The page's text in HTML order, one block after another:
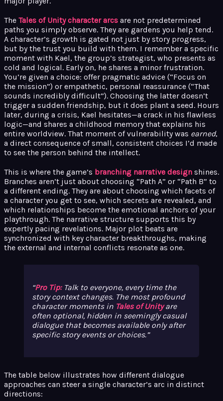
The Tales of Unity character arcs are not predetermined
paths you simply observe. They are gardens you help tend.
A character’s growth is gated not just by story progress,
but by the trust you build with them. I remember a specific
moment with Kael, the group’s strategist, who presents as
cold and logical. Early on, he shares a minor frustration.
You’re given a choice: offer pragmatic advice (“Focus on
the mission”) or empathetic, personal reassurance (“That
sounds incredibly difficult”). Choosing the latter doesn’t
trigger a sudden friendship, but it does plant a seed. Hours
later, during a crisis, Kael hesitates—a crack in his flawless
logic—and shares a childhood memory that explains his
entire worldview. That moment of vulnerability was earned,
a direct consequence of small, consistent choices I’d made
to see the person behind the intellect.
This is where the game’s branching narrative design shines.
Branches aren’t just about choosing “Path A” or “Path B” to
a different ending. They are about choosing which facets of
a character you get to see, which secrets are revealed, and
which relationships become the emotional anchors of your
playthrough. The narrative structure supports this by
expertly pacing revelations. Major plot beats are
synchronized with key character breakthroughs, making
the external and internal conflicts resonate as one.
Pro Tip:Talk to everyone, every time the
story context changes. The most profound
character moments in Tales of Unityare
often optional, hidden in seemingly casual
dialogue that becomes available only after
specific story events or choices.
The table below illustrates how different dialogue
approaches can steer a single character’s arc in distinct
directions: